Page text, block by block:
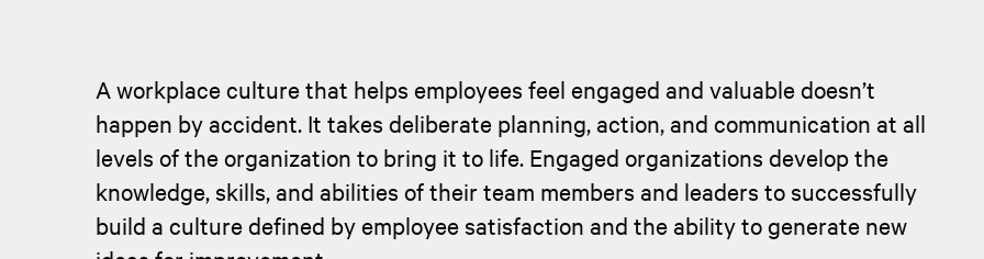
A workplace culture that helps employees feel engaged and valuable doesn’t
happen by accident. It takes deliberate planning, action, and communication at all
levels of the organization to bring it to life. Engaged organizations develop the
knowledge, skills, and abilities of their team members and leaders to successfully
build a culture defined by employee satisfaction and the ability to generate new